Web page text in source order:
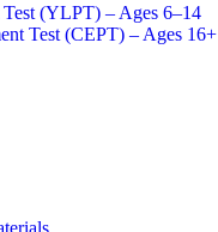
Test (YLPT) – Ages 6–14
Test (CEPT) – Ages 16+